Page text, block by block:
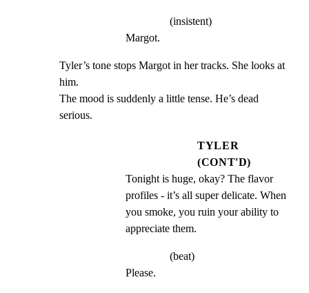
(insistent)
Margot.
Tyler’s tone stops Margot in her tracks. She looks at
him.
The mood is suddenly a little tense. He’s dead
serious.
TYLER
(CONT'D)
Tonight is huge, okay? The flavor
profiles - it’s all super delicate. When
you smoke, you ruin your ability to
appreciate them.
(beat)
Please.